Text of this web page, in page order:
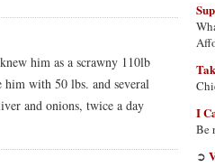
him as a scrawny 110lb
with 50 lbs. and several
and onions, twice a day
I
Be
➲